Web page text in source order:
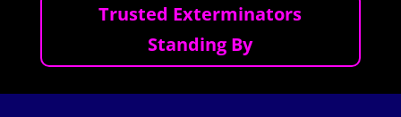
Trusted Exterminators
Standing By